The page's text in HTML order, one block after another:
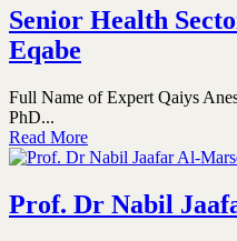
Senior Health
Eqabe
Full Name of Expert Qaiys
PhD...
Read More
Prof. Dr Nabil